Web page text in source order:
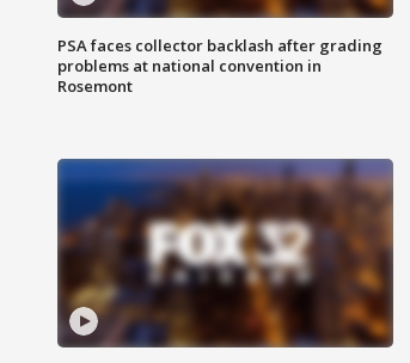
PSA faces collector backlash after grading
problems at national convention in
Rosemont